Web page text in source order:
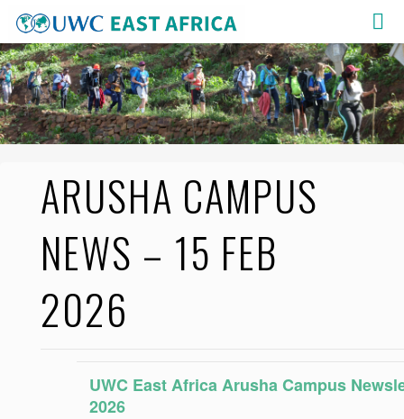
Skip
to
content
ARUSHA CAMPUS
NEWS – 15 FEB
2026
UWC East Africa Arusha Campus
2026